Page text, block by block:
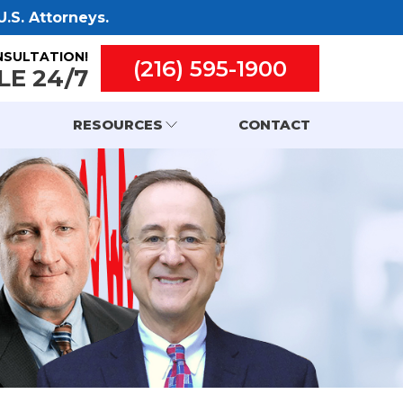
Attorneys.
24/7 (216) 595-1900
RESOURCES CONTACT